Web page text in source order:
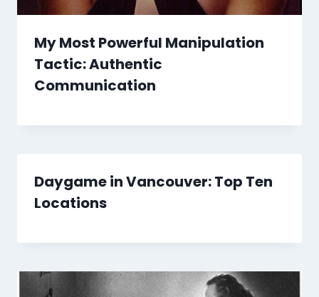
My Most Powerful Manipulation
Tactic: Authentic
Communication
Daygame in Vancouver: Top Ten
Locations